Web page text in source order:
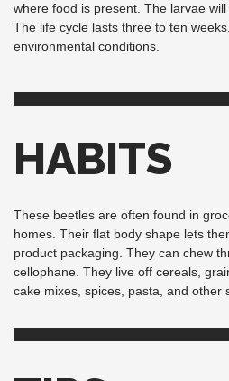
where food is present. The larvae
The life cycle lasts three to ten
environmental conditions.
HABITS
These beetles are often found in
homes. Their flat body shape lets
product packaging. They can chew
cellophane. They live off cereals,
cake mixes, spices, pasta, and other